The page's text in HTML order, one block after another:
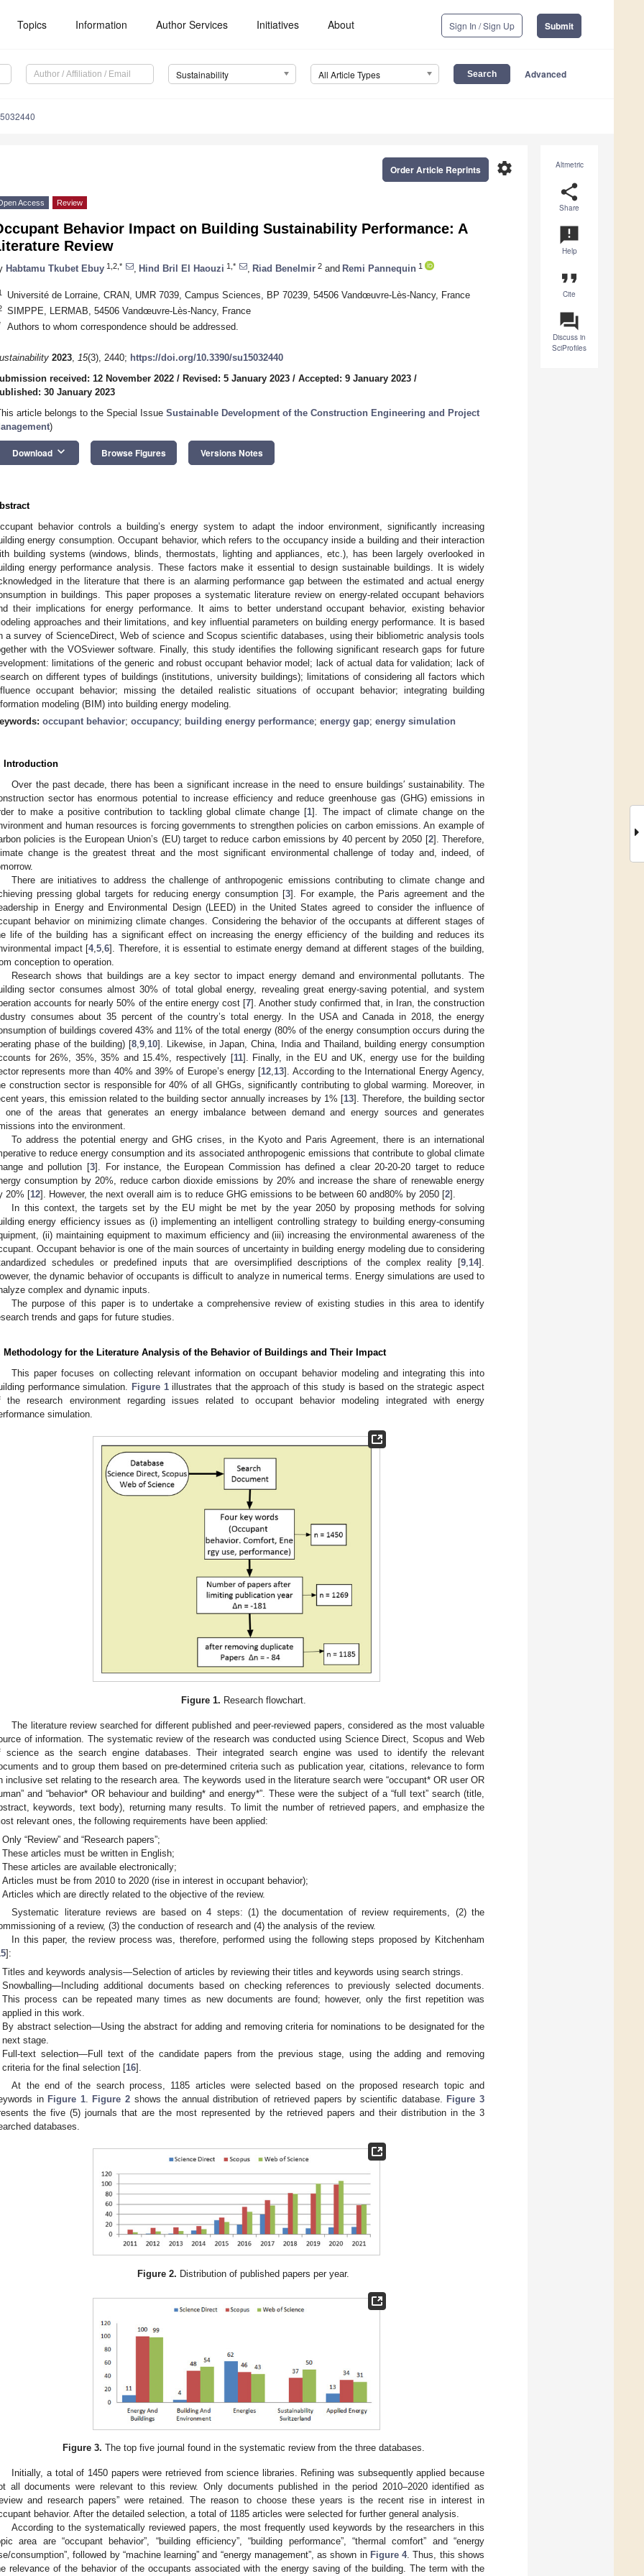
Topics Information Author Services Initiatives About Sign In / Sign Up Submit
Sustainability All Article Types Advanced
Altmetric
share
Share
announcement
Help
format_quote
Cite
question_answer
Discuss in
SciProfiles
settings
Order Article Reprints
Access Review
Behavior Impact on Building Sustainability Performance: A
Review
Habtamu Tkubet Ebuy 1,2,* Hind Bril El Haouzi 1,* Riad Benelmir 2 and Remi Pannequin 1
Université de Lorraine, CRAN, UMR 7039, Campus Sciences, BP 70239, 54506 Vandœuvre-Lès-Nancy, France
SIMPPE, LERMAB, 54506 Vandœuvre-Lès-Nancy, France
Authors to whom correspondence should be addressed.
2023, 15(3), 2440; https://doi.org/10.3390/su15032440
received: 12 November 2022 / Revised: 5 January 2023 / Accepted: 9 January 2023 /
30 January 2023
article belongs to the Special Issue Sustainable Development of the Construction Engineering and Project
)
Download keyboard_arrow_down Browse Figures Versions Notes
behavior controls a building’s energy system to adapt the indoor environment, significantly increasing
energy consumption. Occupant behavior, which refers to the occupancy inside a building and their interaction
building systems (windows, blinds, thermostats, lighting and appliances, etc.), has been largely overlooked in
energy performance analysis. These factors make it essential to design sustainable buildings. It is widely
in the literature that there is an alarming performance gap between the estimated and actual energy
in buildings. This paper proposes a systematic literature review on energy-related occupant behaviors
their implications for energy performance. It aims to better understand occupant behavior, existing behavior
approaches and their limitations, and key influential parameters on building energy performance. It is based
a survey of ScienceDirect, Web of science and Scopus scientific databases, using their bibliometric analysis tools
with the VOSviewer software. Finally, this study identifies the following significant research gaps for future
limitations of the generic and robust occupant behavior model; lack of actual data for validation; lack of
on different types of buildings (institutions, university buildings); limitations of considering all factors which
occupant behavior; missing the detailed realistic situations of occupant behavior; integrating building
modeling (BIM) into building energy modeling.
occupant behavior; occupancy; building energy performance; energy gap; energy simulation
Introduction
Over the past decade, there has been a significant increase in the need to ensure buildings′ sustainability. The
sector has enormous potential to increase efficiency and reduce greenhouse gas (GHG) emissions in
to make a positive contribution to tackling global climate change [1]. The impact of climate change on the
and human resources is forcing governments to strengthen policies on carbon emissions. An example of
policies is the European Union’s (EU) target to reduce carbon emissions by 40 percent by 2050 [2]. Therefore,
change is the greatest threat and the most significant environmental challenge of today and, indeed, of
There are initiatives to address the challenge of anthropogenic emissions contributing to climate change and
pressing global targets for reducing energy consumption [3]. For example, the Paris agreement and the
in Energy and Environmental Design (LEED) in the United States agreed to consider the influence of
behavior on minimizing climate changes. Considering the behavior of the occupants at different stages of
life of the building has a significant effect on increasing the energy efficiency of the building and reduces its
impact [4,5 ,6]. Therefore, it is essential to estimate energy demand at different stages of the building,
conception to operation.
Research shows that buildings are a key sector to impact energy demand and environmental pollutants. The
sector consumes almost 30% of total global energy, revealing great energy-saving potential, and system
accounts for nearly 50% of the entire energy cost [7]. Another study confirmed that, in Iran, the construction
consumes about 35 percent of the country’s total energy. In the USA and Canada in 2018, the energy
of buildings covered 43% and 11% of the total energy (80% of the energy consumption occurs during the
phase of the building) [8 9 10]. Likewise, in Japan, China, India and Thailand, building energy consumption
for 26%, 35%, 35% and 15.4%, respectively [11]. Finally, in the EU and UK, energy use for the building
represents more than 40% and 39% of Europe’s energy [12 13]. According to the International Energy Agency,
construction sector is responsible for 40% of all GHGs, significantly contributing to global warming. Moreover, in
years, this emission related to the building sector annually increases by 1% [13]. Therefore, the building sector
one of the areas that generates an energy imbalance between demand and energy sources and generates
into the environment.
To address the potential energy and GHG crises, in the Kyoto and Paris Agreement, there is an international
to reduce energy consumption and its associated anthropogenic emissions that contribute to global climate
and pollution [3]. For instance, the European Commission has defined a clear 20-20-20 target to reduce
consumption by 20%, reduce carbon dioxide emissions by 20% and increase the share of renewable energy
20% [12]. However, the next overall aim is to reduce GHG emissions to be between 60 and80% by 2050 [2].
In this context, the targets set by the EU might be met by the year 2050 by proposing methods for solving
energy efficiency issues as (i) implementing an intelligent controlling strategy to building energy-consuming
(ii) maintaining equipment to maximum efficiency and (iii) increasing the environmental awareness of the
Occupant behavior is one of the main sources of uncertainty in building energy modeling due to considering
schedules or predefined inputs that are oversimplified descriptions of the complex reality [9 14].
the dynamic behavior of occupants is difficult to analyze in numerical terms. Energy simulations are used to
complex and dynamic inputs.
The purpose of this paper is to undertake a comprehensive review of existing studies in this area to identify
trends and gaps for future studies.
Methodology for the Literature Analysis of the Behavior of Buildings and Their Impact
This paper focuses on collecting relevant information on occupant behavior modeling and integrating this into
performance simulation.
Figure 1illustrates that the approach of this study is based on the strategic aspect
the research environment regarding issues related to occupant behavior modeling integrated with energy
simulation.
Figure 1. Research flowchart.
The literature review searched for different published and peer-reviewed papers, considered as the most valuable
of information. The systematic review of the research was conducted using Science Direct, Scopus and Web
science as the search engine databases. Their integrated search engine was used to identify the relevant
and to group them based on pre-determined criteria such as publication year, citations, relevance to form
inclusive set relating to the research area. The keywords used in the literature search were “occupant* OR user OR
and “behavior* OR behaviour and building* and energy*”. These were the subject of a “full text” search (title,
keywords, text body), returning many results. To limit the number of retrieved papers, and emphasize the
relevant ones, the following requirements have been applied:
Only “Review” and “Research papers”;
These articles must be written in English;
These articles are available electronically;
Articles must be from 2010 to 2020 (rise in interest in occupant behavior);
Articles which are directly related to the objective of the review.
Systematic literature reviews are based on 4 steps: (1) the documentation of review requirements, (2) the
of a review, (3) the conduction of research and (4) the analysis of the review.
In this paper, the review process was, therefore, performed using the following steps proposed by Kitchenham
]:
Titles and keywords analysis—Selection of articles by reviewing their titles and keywords using search strings.
Snowballing—Including additional documents based on checking references to previously selected documents.
This process can be repeated many times as new documents are found; however, only the first repetition was
applied in this work.
By abstract selection—Using the abstract for adding and removing criteria for nominations to be designated for the
next stage.
Full-text selection—Full text of the candidate papers from the previous stage, using the adding and removing
criteria for the final selection [16].
At the end of the search process, 1185 articles were selected based on the proposed research topic and
in Figure 1. Figure 2shows the annual distribution of retrieved papers by scientific database. Figure 3
the five (5) journals that are the most represented by the retrieved papers and their distribution in the 3
databases.
Figure 2. Distribution of published papers per year.
Figure 3. The top five journal found in the systematic review from the three databases.
Initially, a total of 1450 papers were retrieved from science libraries. Refining was subsequently applied because
all documents were relevant to this review. Only documents published in the period 2010–2020 identified as
and research papers” were retained. The reason to choose these years is the recent rise in interest in
behavior. After the detailed selection, a total of 1185 articles were selected for further general analysis.
According to the systematically reviewed papers, the most frequently used keywords by the researchers in this
area are “occupant behavior”, “building efficiency”, “building performance”, “thermal comfort” and “energy
consumption”, followed by “machine learning” and “energy management”, as shown in Figure 4. Thus, this shows
relevance of the behavior of the occupants associated with the energy saving of the building. The term with the